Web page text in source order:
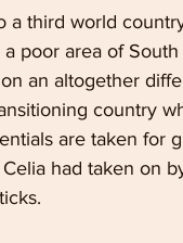
a third world
poor area of
an altogether
country
are taken for
had taken on